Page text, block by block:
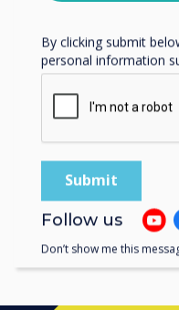
By clicking submit
personal information
Follow us
Don’t show me this